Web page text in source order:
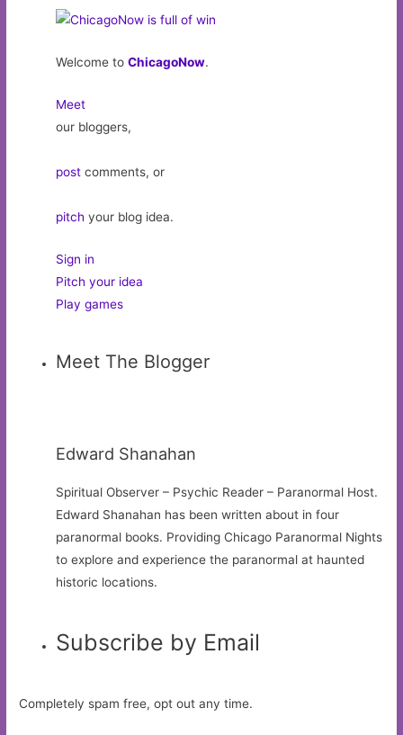
Welcome toChicagoNow.
Meet
our bloggers,
post comments, or
pitch your blog idea.
Sign in
Pitch your idea
Play games
Meet The Blogger
Edward Shanahan
Spiritual Observer – Psychic Reader – Paranormal Host.
Edward Shanahan has been written about in four
paranormal books. Providing Chicago Paranormal Nights
to explore and experience the paranormal at haunted
historic locations.
Subscribe by Email
Completely spam free, opt out any time.